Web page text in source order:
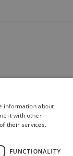
information about
it with other
their services.
FUNCTIONALITY